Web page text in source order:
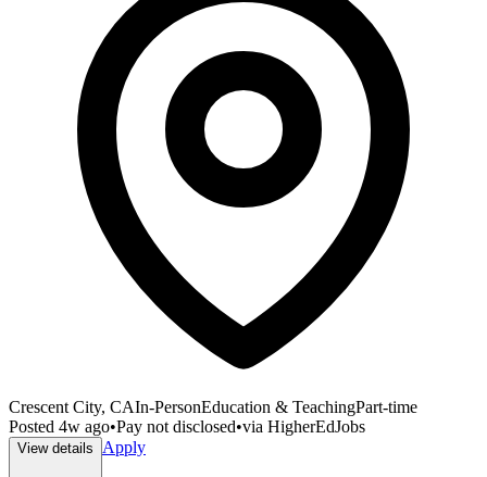
Crescent City, CAIn-PersonEducation & TeachingPart-time
Posted 4w ago•Pay not disclosed•via HigherEdJobs
View details Apply